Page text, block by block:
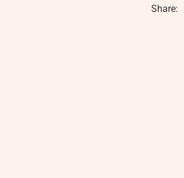
Share: